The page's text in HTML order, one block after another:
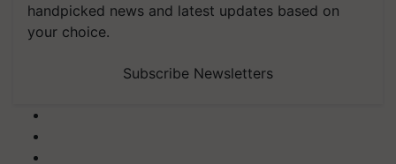
handpicked news and latest updates based on
your choice.
Subscribe Newsletters